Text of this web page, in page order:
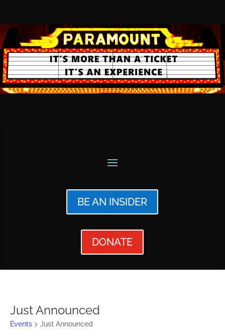
BE AN INSIDER
DONATE
Just Announced
Events Just Announced